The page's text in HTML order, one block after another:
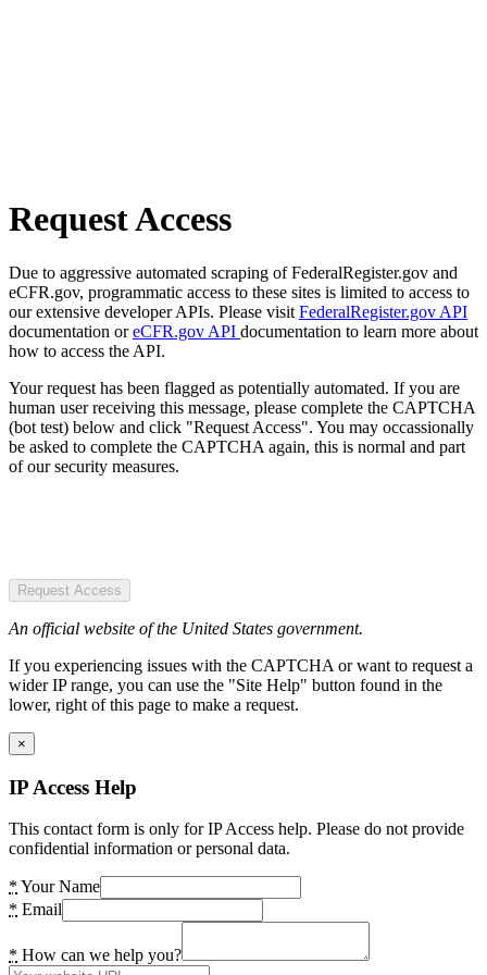
Request Access
Due to aggressive automated scraping of FederalRegister.gov and
eCFR.gov, programmatic access to these sites is limited to access to
our extensive developer APIs. Please visit FederalRegister.gov API
documentation oreCFR.gov API documentation to learn more about
how to access the API.
Your request has been flagged as potentially automated. If you are
human user receiving this message, please complete the CAPTCHA
(bot test) below and click "Request Access". You may occassionally
be asked to complete the CAPTCHA again, this is normal and part
of our security measures.
Request Access
An official website of the United States government.
If you experiencing issues with the CAPTCHA or want to request a
wider IP range, you can use the "Site Help" button found in the
lower, right of this page to make a request.
×
IP Access Help
This contact form is only for IP Access help. Please do not provide
confidential information or personal data.
* Your Name
* Email
* How can we help you?